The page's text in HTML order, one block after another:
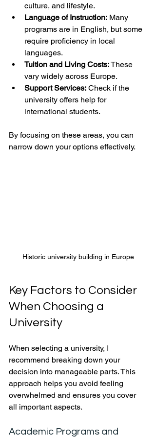
culture, and lifestyle.
Language of Instruction: Many
programs are in English, but some
require proficiency in local
languages.
Tuition and Living Costs: These
vary widely across Europe.
Support Services: Check if the
university offers help for
international students.
By focusing on these areas, you can
narrow down your options effectively.
Historic university building in Europe
Key Factors to Consider
When Choosing a
University
When selecting a university, I
recommend breaking down your
decision into manageable parts. This
approach helps you avoid feeling
overwhelmed and ensures you cover
all important aspects.
Academic Programs and